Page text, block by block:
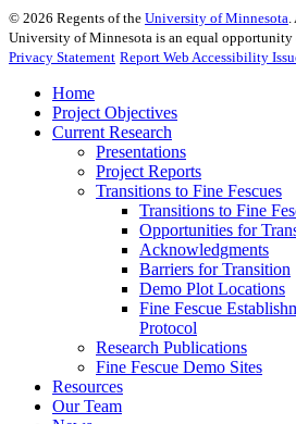
© 2026 Regents of the University of Minnesota
University of Minnesota is an equal opportunity
Privacy Statement Report Web Accessibility
Home
Project Objectives
Current Research
Presentations
Project Reports
Transitions to Fine Fescues
Transitions to Fine
Opportunities for
Acknowledgments
Barriers for Transition
Demo Plot Locations
Fine Fescue
Protocol
Research Publications
Fine Fescue Demo Sites
Resources
Our Team